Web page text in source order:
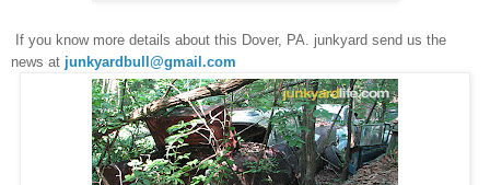
If you know more details about this Dover, PA. junkyard send us the
news at junkyardbull@gmail.com